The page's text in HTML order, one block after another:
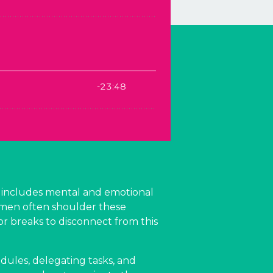
mental and emotional
often shoulder these
breaks to disconnect from this
delegating tasks, and